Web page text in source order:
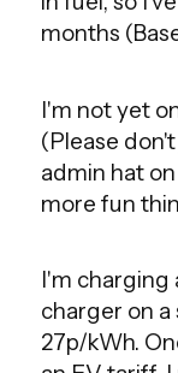
months
I'm not yet
(Please
admin hat
more fun
I'm charging
charger on
27p/kWh.